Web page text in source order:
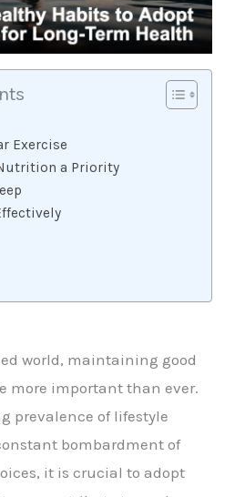
Exercise
a Priority
world, maintaining good
more important than ever.
prevalence of lifestyle
bombardment of
it is crucial to adopt